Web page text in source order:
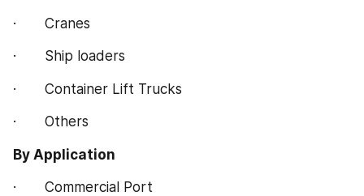
·       Cranes
·       Ship loaders
·       Container Lift Trucks
·       Others
By Application
·       Commercial Port